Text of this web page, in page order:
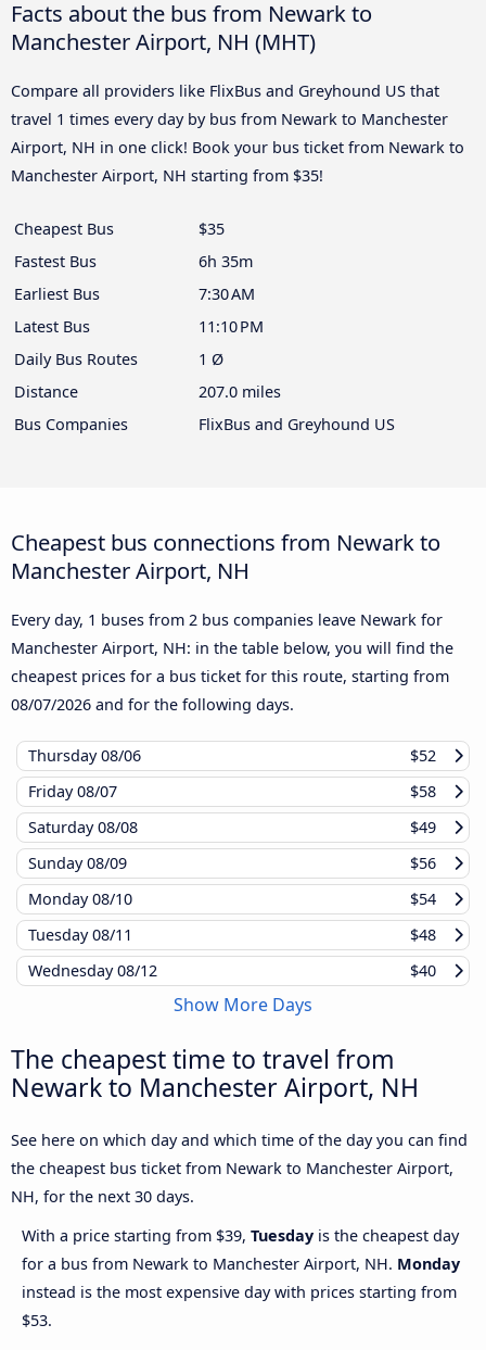
Facts about the bus from Newark to
Manchester Airport, NH (MHT)
Compare all providers like FlixBus and Greyhound US that
travel 1 times every day by bus from Newark to Manchester
Airport, NH in one click! Book your bus ticket from Newark to
Manchester Airport, NH starting from $35!
Cheapest Bus
$35
Fastest Bus
6h 35m
Earliest Bus
7:30 AM
Latest Bus
11:10 PM
Daily Bus Routes
1 Ø
Distance
207.0 miles
Bus Companies
FlixBus and Greyhound US
Cheapest bus connections from Newark to
Manchester Airport, NH
Every day, 1 buses from 2 bus companies leave Newark for
Manchester Airport, NH: in the table below, you will find the
cheapest prices for a bus ticket for this route, starting from
08/07/2026 and for the following days.
Thursday08/06
$52
Friday08/07
$58
Saturday08/08
$49
Sunday08/09
$56
Monday08/10
$54
Tuesday08/11
$48
Wednesday08/12 $40
Show More Days
The cheapest time to travel from
Newark to Manchester Airport, NH
See here on which day and which time of the day you can find
the cheapest bus ticket from Newark to Manchester Airport,
NH, for the next 30 days.
With a price starting from $39, Tuesday is the cheapest day
for a bus from Newark to Manchester Airport, NH. Monday
instead is the most expensive day with prices starting from
$53.